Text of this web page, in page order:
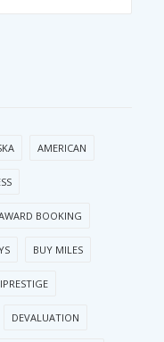
AMERICAN
BOOKING
BUY MILES
DEVALUATION